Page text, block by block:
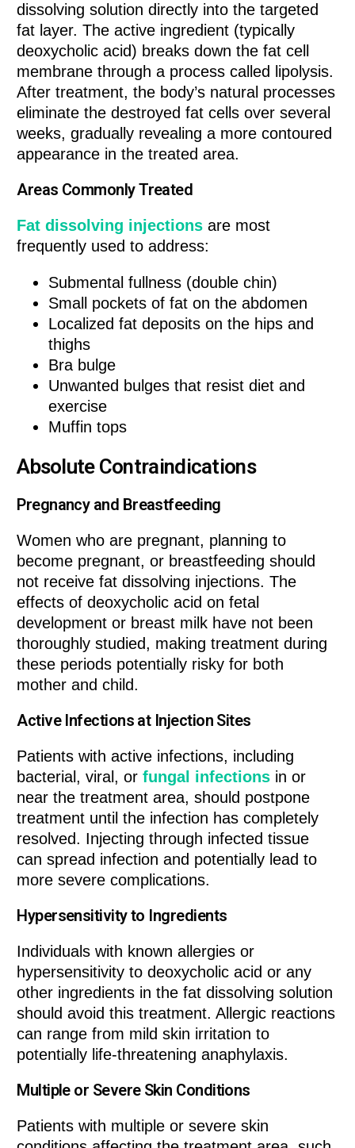
dissolving solution directly into the targeted
fat layer. The active ingredient (typically
deoxycholic acid) breaks down the fat cell
membrane through a process called lipolysis.
After treatment, the body’s natural processes
eliminate the destroyed fat cells over several
weeks, gradually revealing a more contoured
appearance in the treated area.
Areas Commonly Treated
Fat dissolving injectionsare most
frequently used to address:
Submental fullness (double chin)
Small pockets of fat on the abdomen
Localized fat deposits on the hips and
thighs
Bra bulge
Unwanted bulges that resist diet and
exercise
Muffin tops
Absolute Contraindications
Pregnancy and Breastfeeding
Women who are pregnant, planning to
become pregnant, or breastfeeding should
not receive fat dissolving injections. The
effects of deoxycholic acid on fetal
development or breast milk have not been
thoroughly studied, making treatment during
these periods potentially risky for both
mother and child.
Active Infections at Injection Sites
Patients with active infections, including
bacterial, viral, orfungal infections in or
near the treatment area, should postpone
treatment until the infection has completely
resolved. Injecting through infected tissue
can spread infection and potentially lead to
more severe complications.
Hypersensitivity to Ingredients
Individuals with known allergies or
hypersensitivity to deoxycholic acid or any
other ingredients in the fat dissolving solution
should avoid this treatment. Allergic reactions
can range from mild skin irritation to
potentially life-threatening anaphylaxis.
Multiple or Severe Skin Conditions
Patients with multiple or severe skin